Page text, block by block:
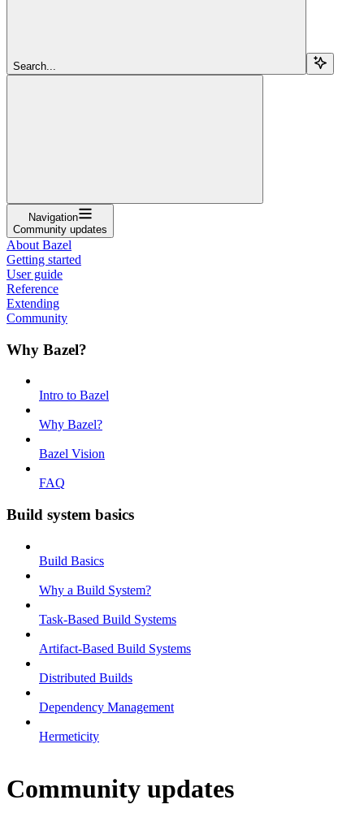
Search...
Navigation
Community updates
About Bazel
Getting started
User guide
Reference
Extending
Community
Why Bazel?
Intro to Bazel
Why Bazel?
Bazel Vision
FAQ
Build system basics
Build Basics
Why a Build System?
Task-Based Build Systems
Artifact-Based Build Systems
Distributed Builds
Dependency Management
Hermeticity
Community updates